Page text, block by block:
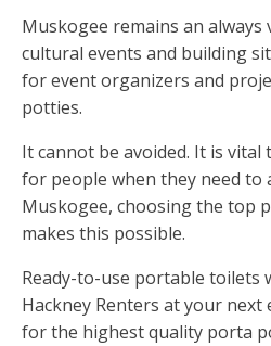
Muskogee remains an
cultural events and building
for event organizers and
potties.
It cannot be avoided. It is vital
for people when they need to
Muskogee, choosing the top
makes this possible.
Ready-to-use portable toilets
Hackney Renters at your next
for the highest quality porta